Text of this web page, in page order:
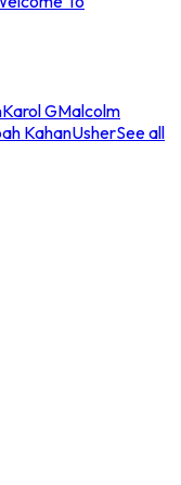
Karol GMalcolm
KahanUsherSee all